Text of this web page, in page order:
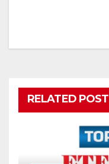
RELATED POST